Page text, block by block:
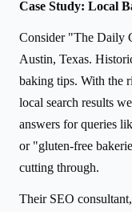
Case Study: Local
Consider "The Daily
Austin, Texas.
baking tips. With the
local search results
answers for queries
or "gluten-free
cutting through.
Their SEO